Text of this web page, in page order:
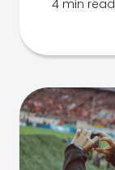
4 min read